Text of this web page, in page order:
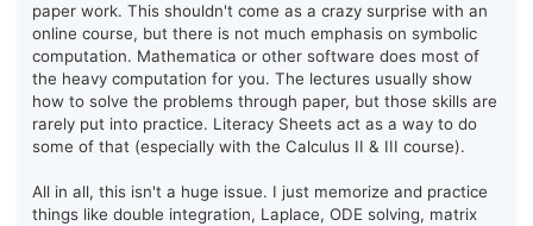
paper work. This shouldn't come as a crazy surprise with an
online course, but there is not much emphasis on symbolic
computation. Mathematica or other software does most of
the heavy computation for you. The lectures usually show
how to solve the problems through paper, but those skills are
rarely put into practice. Literacy Sheets act as a way to do
some of that (especially with the Calculus II & III course).
All in all, this isn't a huge issue. I just memorize and practice
things like double integration, Laplace, ODE solving, matrix